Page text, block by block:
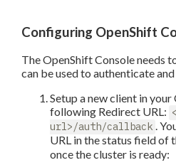
Configuring OpenShift
The OpenShift Console needs
can be used to authenticate
Setup a new client in
following Redirect URL:
url>/auth/callback .
URL in the status field of
once the cluster is ready: